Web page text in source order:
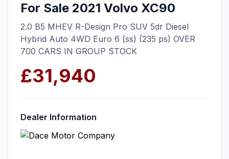
For Sale 2021 Volvo XC90
2.0 B5 MHEV R-Design Pro SUV 5dr Diesel
Hybrid Auto 4WD Euro 6 (ss) (235 ps) OVER
700 CARS IN GROUP STOCK
£31,940
Dealer Information